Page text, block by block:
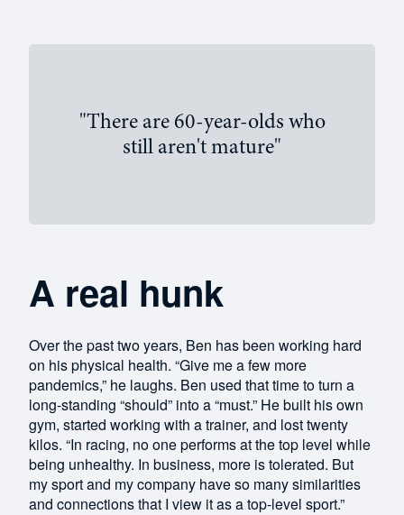
"There are 60-year-olds who
still aren't mature"
A real hunk
Over the past two years, Ben has been working hard
on his physical health. “Give me a few more
pandemics,” he laughs. Ben used that time to turn a
long-standing “should” into a “must.” He built his own
gym, started working with a trainer, and lost twenty
kilos. “In racing, no one performs at the top level while
being unhealthy. In business, more is tolerated. But
my sport and my company have so many similarities
and connections that I view it as a top-level sport.”